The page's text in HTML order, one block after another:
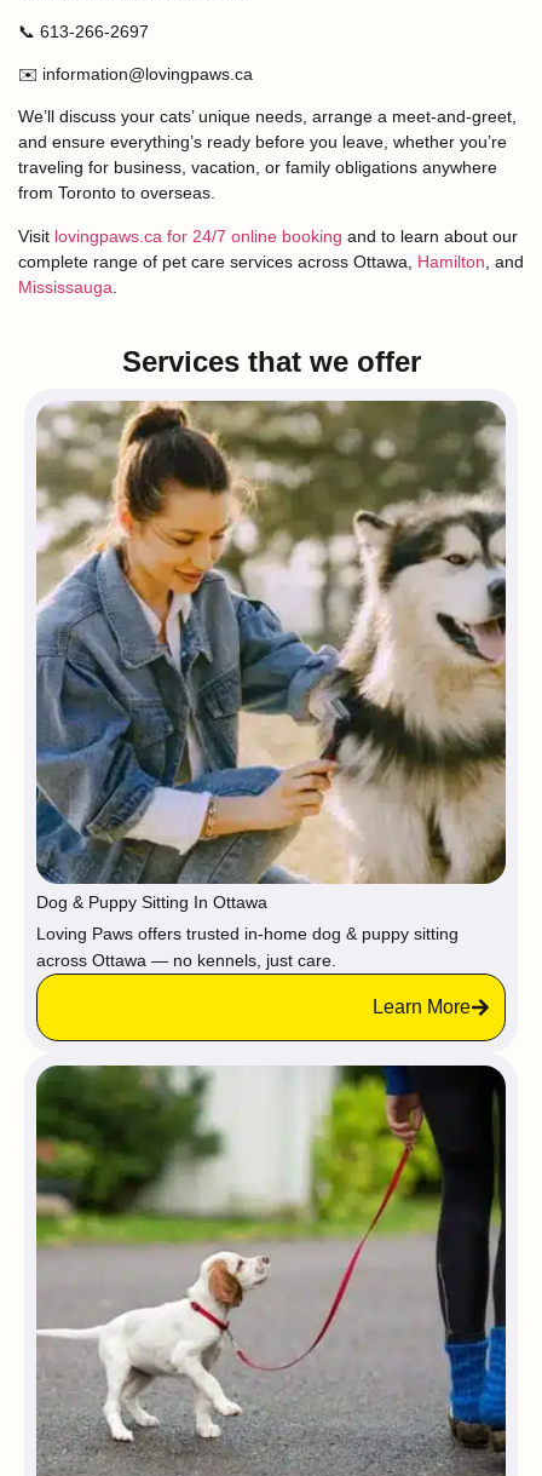
📞 613-266-2697
✉️ information@lovingpaws.ca
We’ll discuss your cats’ unique needs, arrange a meet-and-greet,
and ensure everything’s ready before you leave, whether you’re
traveling for business, vacation, or family obligations anywhere
from Toronto to overseas.
Visit lovingpaws.ca for 24/7 online booking and to learn about our
complete range of pet care services across Ottawa, Hamilton , and
Mississauga
Services that we offer
Dog & Puppy Sitting In Ottawa
Loving Paws offers trusted in-home dog & puppy sitting
across Ottawa — no kennels, just care.
Learn More